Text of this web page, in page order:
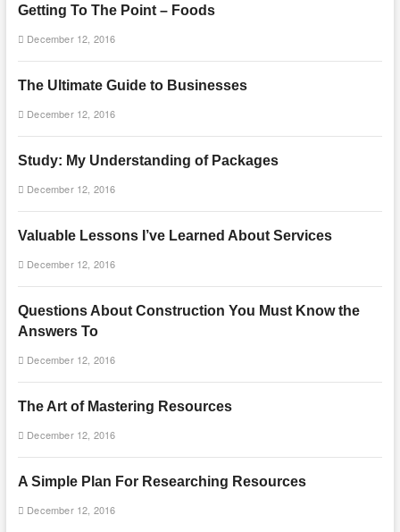
Getting To The Point – Foods
December 12, 2016
The Ultimate Guide to Businesses
December 12, 2016
Study: My Understanding of Packages
December 12, 2016
Valuable Lessons I’ve Learned About Services
December 12, 2016
Questions About Construction You Must Know the
Answers To
December 12, 2016
The Art of Mastering Resources
December 12, 2016
A Simple Plan For Researching Resources
December 12, 2016